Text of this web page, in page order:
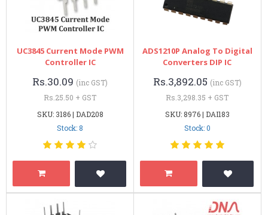
UC3845 Current Mode PWM
Controller IC
Rs.30.09 (inc GST)
Rs.25.50 + GST
SKU: 3186 | DAD208
Stock: 8
ADS1210P Analog To Digital
Converters DIP IC
Rs.3,892.05 (inc GST)
Rs.3,298.35 + GST
SKU: 8976 | DAI183
Stock: 0